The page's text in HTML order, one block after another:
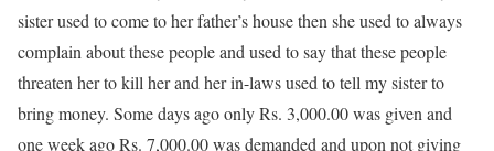
sister used to come to her father’s house then she used to always
complain about these people and used to say that these people
threaten her to kill her and her in-laws used to tell my sister to
bring money. Some days ago only Rs. 3,000.00 was given and
one week ago Rs. 7,000.00 was demanded and upon not giving